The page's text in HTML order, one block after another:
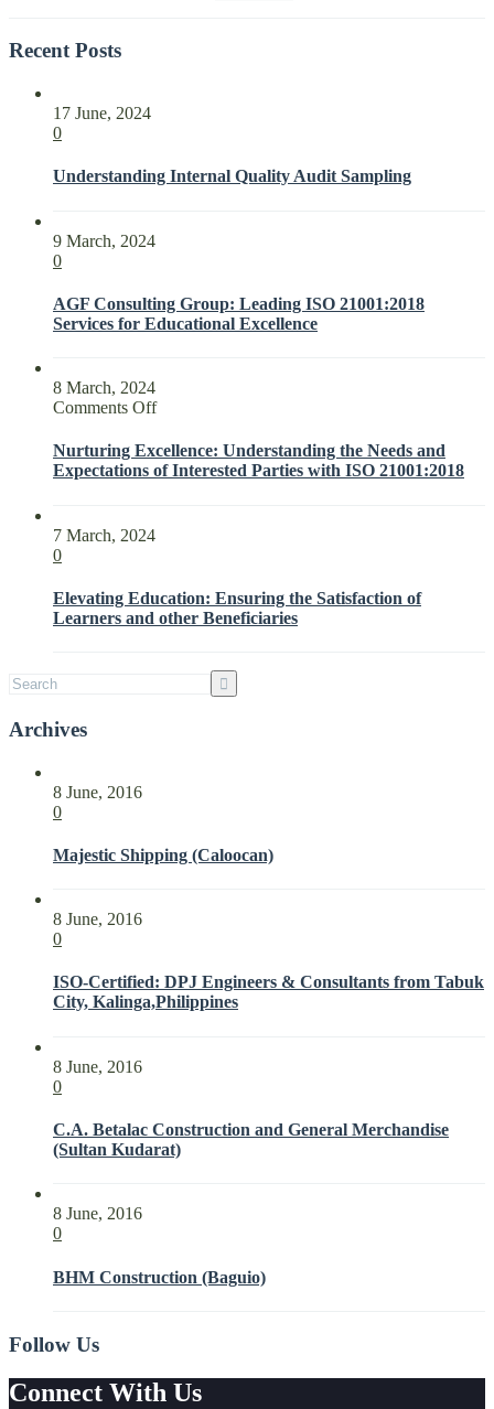
Recent Posts
17 June, 2024
0
Understanding Internal Quality Audit Sampling
9 March, 2024
0
AGF Consulting Group: Leading ISO 21001:2018
Services for Educational Excellence
8 March, 2024
Comments Offon
Excellence:
Understanding
Parties
with
Nurturing Excellence: Understanding the Needs and
Expectations of Interested Parties with ISO 21001:2018
7 March, 2024
0
Elevating Education: Ensuring the Satisfaction of
Learners and other Beneficiaries
Archives
8 June, 2016
0
Majestic Shipping (Caloocan)
8 June, 2016
0
ISO-Certified: DPJ Engineers & Consultants from Tabuk
City, Kalinga,Philippines
8 June, 2016
0
C.A. Betalac Construction and General Merchandise
(Sultan Kudarat)
8 June, 2016
0
BHM Construction (Baguio)
Follow Us
Connect With Us